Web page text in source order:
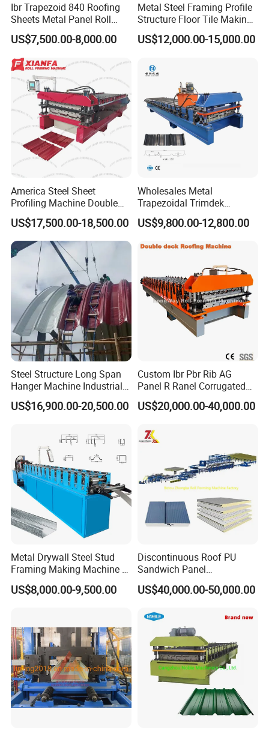
Ibr Trapezoid 840 Roofing
Sheets Metal Panel Roll
Forming Machine
US$7,500.00-8,000.00
Metal Steel Framing Profile
Structure Floor Tile Making
Roofing Sheet Panel Plate
Wall Roof Roll Forming
US$12,000.00-15,000.00
America Steel Sheet
Profiling Machine Double
Layer Pbr Roof Sheet Roll
Forming Machine Roofing
Sheet Making Machine Roof
Tile Making Machine
US$17,500.00-18,500.00
Wholesales Metal
Trapezoidal Trimdek
Spandek Ibr Rib Pbr R Tr4
Tr5 PV4 AG Panel Iron
Roll Forming Making
Machine Price Manufacturer
US$9,800.00-12,800.00
Steel Structure Long Span
Hanger Machine Industrial K
Span Roll Forming Machine
US$16,900.00-20,500.00
Custom Ibr Pbr Rib AG
Panel R Ranel Corrugated
Galvanized Steel Roofing
Sheet Roll Forming Machine
US$20,000.00-40,000.00
Metal Drywall Steel Stud
Framing Making Machine C
Channel Roll Forming
Machine
US$8,000.00-9,500.00
Discontinuous Roof PU
Sandwich Panel
Manufacturing Machine /
Roof Polyurethane Foam
Machine
US$40,000.00-50,000.00